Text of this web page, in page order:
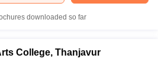
downloaded so far
College, Thanjavur